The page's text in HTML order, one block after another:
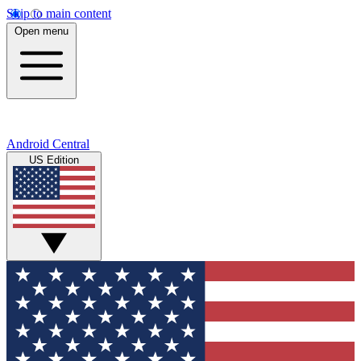
Skip to main content
Open menu
Android Central
US Edition